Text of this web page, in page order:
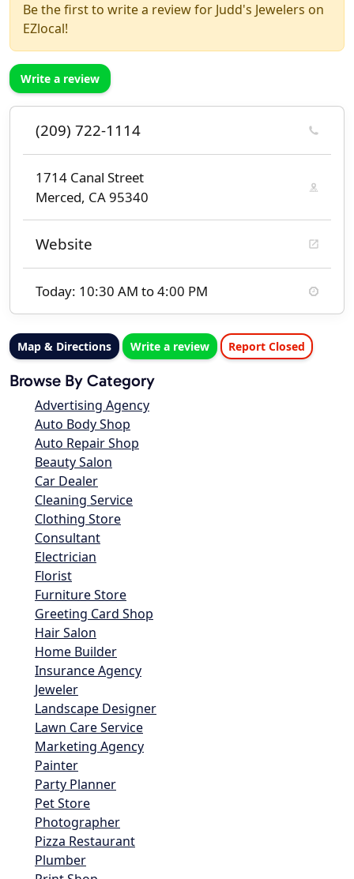
Be the first to write a review for Judd's Jewelers on
EZlocal!
Write a review
(209) 722-1114
1714 Canal Street
Merced, CA 95340
Website
Today: 10:30 AM to 4:00 PM
Map & Directions Write a review Report Closed
Browse By Category
Advertising Agency
Auto Body Shop
Auto Repair Shop
Beauty Salon
Car Dealer
Cleaning Service
Clothing Store
Consultant
Electrician
Florist
Furniture Store
Greeting Card Shop
Hair Salon
Home Builder
Insurance Agency
Jeweler
Landscape Designer
Lawn Care Service
Marketing Agency
Painter
Party Planner
Pet Store
Photographer
Pizza Restaurant
Plumber